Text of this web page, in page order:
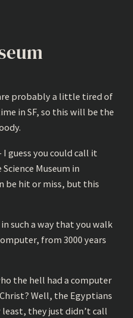
probably a little tired of
in SF, so this will be the
guess you could call it
Museum in
be hit or miss, but this
such a way that you walk
from 3000 years
the hell had a computer
Well, the Egyptians
they just didn’t call